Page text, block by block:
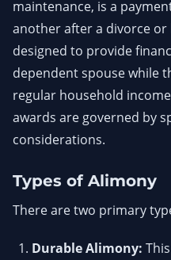
maintenance, is a
another after a divorce or
designed to provide
dependent spouse while
regular household
awards are governed by
considerations.
Types of Alimony
There are two primary
Durable Alimony: